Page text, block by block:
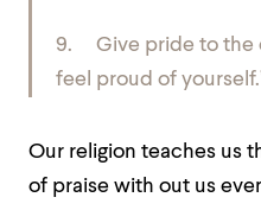
9. Give pride to the
feel proud of
Our religion teaches us
of praise with out us